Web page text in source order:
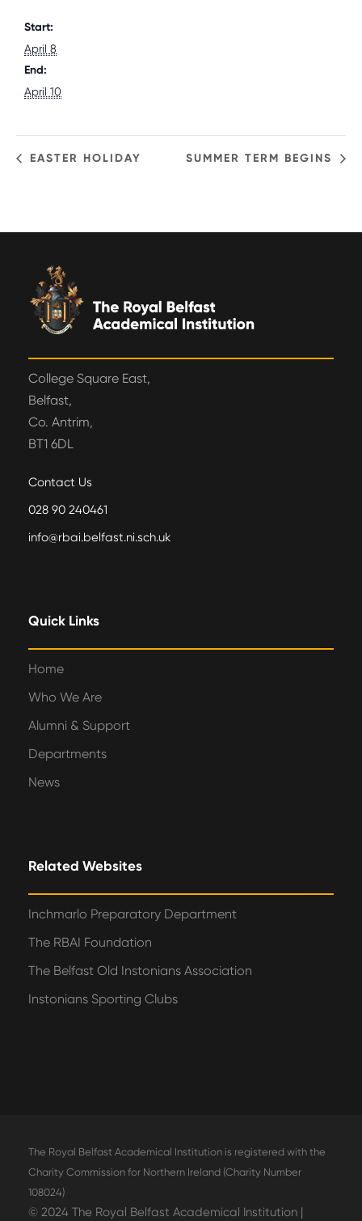
Start:
April 8
End:
April 10
EASTER HOLIDAY SUMMER TERM BEGINS
College Square East,
Belfast,
Co. Antrim,
BT1 6DL
Contact Us
028 90 240461
info@rbai.belfast.ni.sch.uk
Quick Links
Home
Who We Are
Alumni & Support
Departments
News
Related Websites
Inchmarlo Preparatory Department
The RBAI Foundation
The Belfast Old Instonians Association
Instonians Sporting Clubs
The Royal Belfast Academical Institution is registered with the
Charity Commission for Northern Ireland (Charity Number
108024)
© 2024 The Royal Belfast Academical Institution |